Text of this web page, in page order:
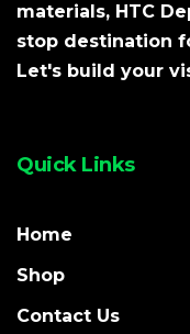
materials, HTC
stop destination
Let's build your
Quick Links
Home
Shop
Contact Us